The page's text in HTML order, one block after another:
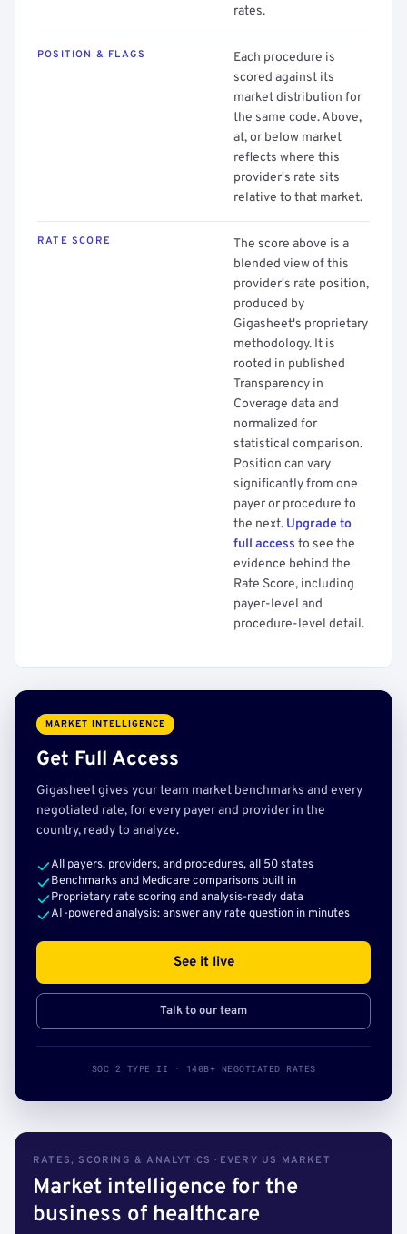
rates.
POSITION & FLAGS
Each procedure is
scored against its
market distribution for
the same code. Above,
at, or below market
reflects where this
provider's rate sits
relative to that market.
RATE SCORE
The score above is a
blended view of this
provider's rate position,
produced by
Gigasheet's proprietary
methodology. It is
rooted in published
Transparency in
Coverage data and
normalized for
statistical comparison.
Position can vary
significantly from one
payer or procedure to
the next. Upgrade to
full access to see the
evidence behind the
Rate Score, including
payer-level and
procedure-level detail.
MARKET INTELLIGENCE
Get Full Access
Gigasheet gives your team market benchmarks and every
negotiated rate, for every payer and provider in the
country, ready to analyze.
All payers, providers, and procedures, all 50 states
Benchmarks and Medicare comparisons built in
Proprietary rate scoring and analysis-ready data
AI-powered analysis: answer any rate question in minutes
See it live
Talk to our team
SOC 2 TYPE II · 140B+ NEGOTIATED RATES
RATES, SCORING & ANALYTICS · EVERY US MARKET
Market intelligence for the
business of healthcare